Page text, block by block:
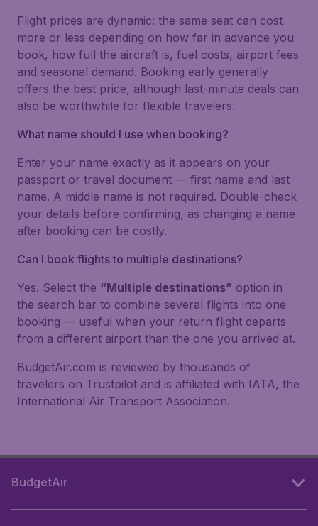
Flight prices are dynamic: the same seat can cost
more or less depending on how far in advance you
book, how full the aircraft is, fuel costs, airport fees
and seasonal demand. Booking early generally
offers the best price, although last-minute deals can
also be worthwhile for flexible travelers.
What name should I use when booking?
Enter your name exactly as it appears on your
passport or travel document — first name and last
name. A middle name is not required. Double-check
your details before confirming, as changing a name
after booking can be costly.
Can I book flights to multiple destinations?
Yes. Select the “Multiple destinations” option in
the search bar to combine several flights into one
booking — useful when your return flight departs
from a different airport than the one you arrived at.
BudgetAir.com is reviewed by thousands of
travelers on Trustpilot and is affiliated with IATA, the
International Air Transport Association.
BudgetAir